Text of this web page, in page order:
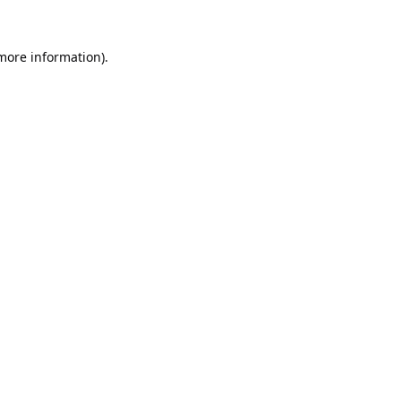
information).